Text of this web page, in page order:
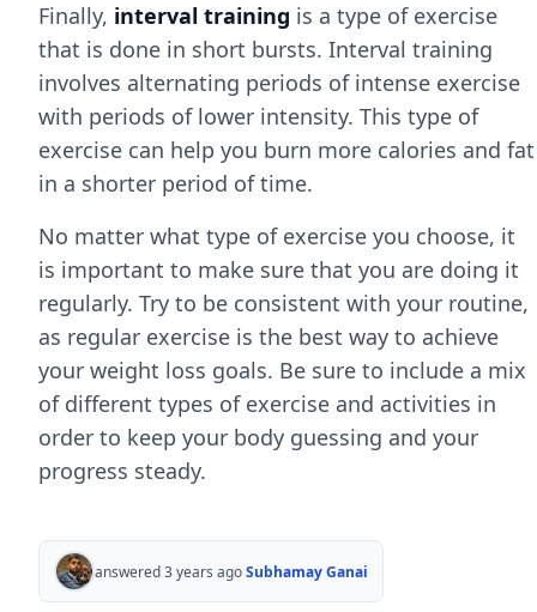
Finally, interval training is a type of exercise
that is done in short bursts. Interval training
involves alternating periods of intense exercise
with periods of lower intensity. This type of
exercise can help you burn more calories and fat
in a shorter period of time.
No matter what type of exercise you choose, it
is important to make sure that you are doing it
regularly. Try to be consistent with your routine,
as regular exercise is the best way to achieve
your weight loss goals. Be sure to include a mix
of different types of exercise and activities in
order to keep your body guessing and your
progress steady.
answered 3 years agoSubhamay Ganai